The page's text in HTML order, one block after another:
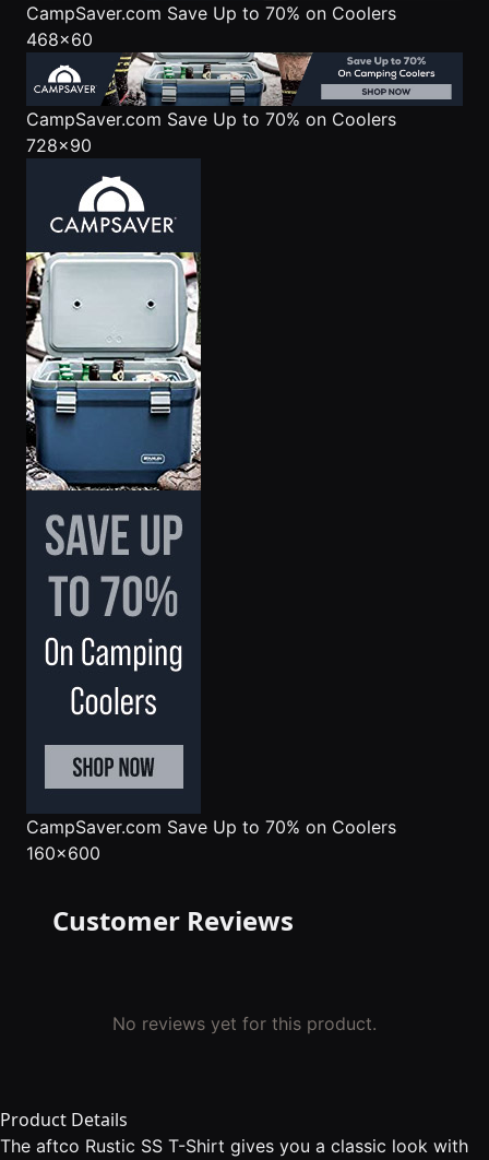
CampSaver.com Save Up to 70% on Coolers
468x60
CampSaver.com Save Up to 70% on Coolers
728x90
CampSaver.com Save Up to 70% on Coolers
160x600
Customer Reviews
No reviews yet for this product.
Product Details
The aftco Rustic SS T-Shirt gives you a classic look with